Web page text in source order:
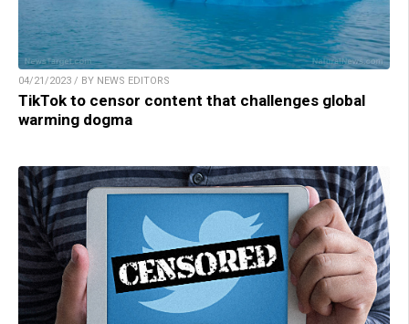
04/21/2023 / BY NEWS EDITORS
TikTok to censor content that challenges global
warming dogma